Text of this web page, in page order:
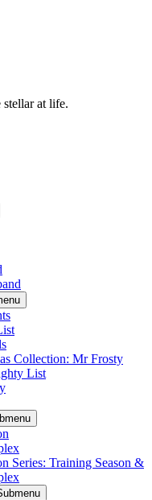
at life.
Collection: Mr Frosty
List
Series: Training Season &